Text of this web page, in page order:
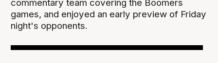
commentary team covering the Boomers
games, and enjoyed an early preview of Friday
night's opponents.